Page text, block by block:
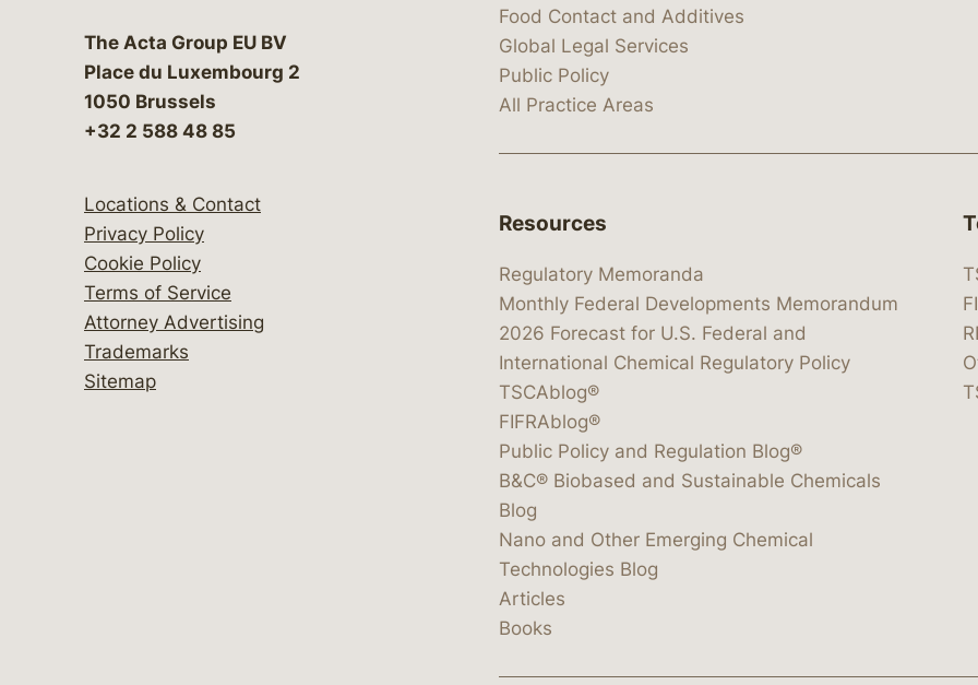
The Acta Group EU BV
Place du Luxembourg 2
1050 Brussels
+32 2 588 48 85
Locations & Contact
Privacy Policy
Cookie Policy
Terms of Service
Attorney Advertising
Trademarks
Sitemap
Food Contact and Additives
Global Legal Services
Public Policy
All Practice Areas
Resources
Regulatory Memoranda
Monthly Federal Developments Memorandum
2026 Forecast for U.S. Federal and
International Chemical Regulatory Policy
TSCAblog®
FIFRAblog®
Public Policy and Regulation Blog®
B&C® Biobased and Sustainable Chemicals
Blog
Nano and Other Emerging Chemical
Technologies Blog
Articles
Books